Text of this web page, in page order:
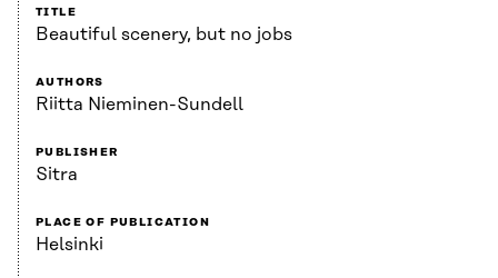
TITLE
Beautiful scenery, but no jobs
AUTHORS
Riitta Nieminen-Sundell
PUBLISHER
Sitra
PLACE OF PUBLICATION
Helsinki